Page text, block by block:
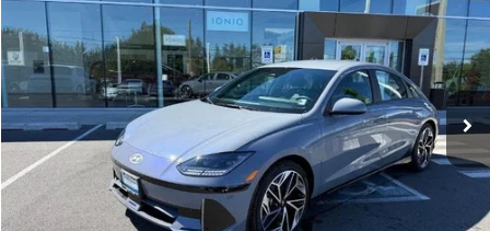
Special Offer
VIN:KMHM34AC8SA086840Stock:LN37280A
In-stock 9,162 mi Ext. Int.
SALE PRICE